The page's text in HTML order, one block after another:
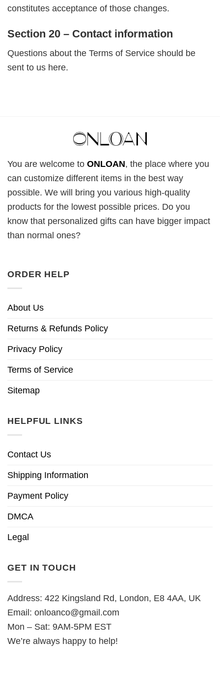
constitutes acceptance of those changes.
Section 20 – Contact information
Questions about the Terms of Service should be
sent to us here.
You are welcome to ONLOAN, the place where you
can customize different items in the best way
possible. We will bring you various high-quality
products for the lowest possible prices. Do you
know that personalized gifts can have bigger impact
than normal ones?
ORDER HELP
About Us
Returns & Refunds Policy
Privacy Policy
Terms of Service
Sitemap
HELPFUL LINKS
Contact Us
Shipping Information
Payment Policy
DMCA
Legal
GET IN TOUCH
Address: 422 Kingsland Rd, London, E8 4AA, UK
Email: onloanco@gmail.com
Mon – Sat: 9AM-5PM EST
We’re always happy to help!